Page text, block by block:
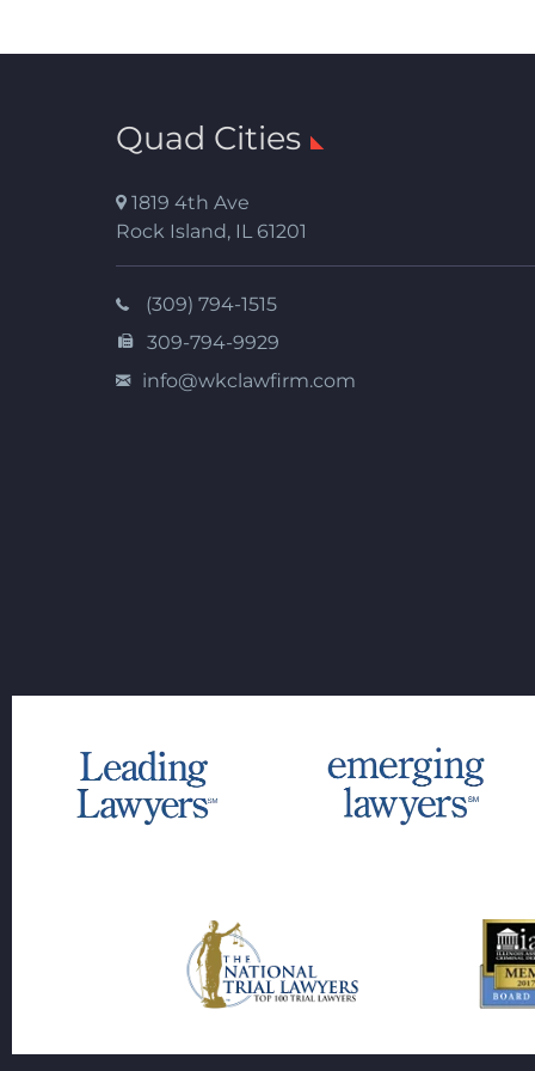
Quad Cities
1819 4th Ave
Rock Island, IL 61201
(309) 794-1515
309-794-9929
info@wkclawfirm.com